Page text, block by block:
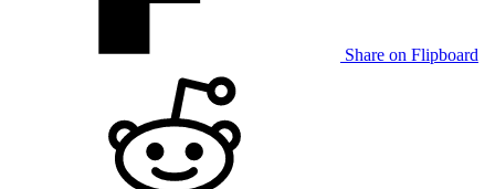
Share on Flipboard